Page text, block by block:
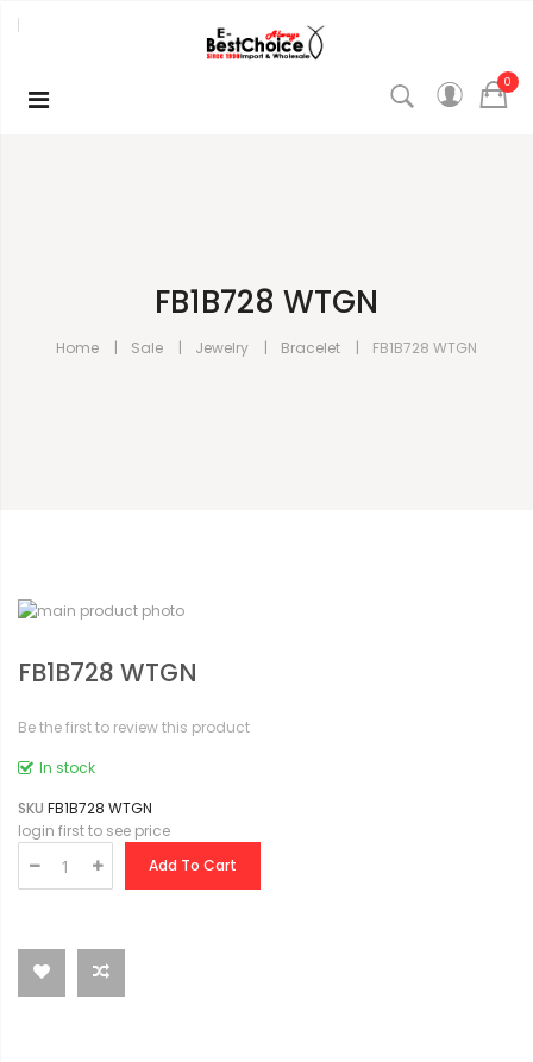
0
FB1B728 WTGN
Home Sale Jewelry Bracelet FB1B728 WTGN
FB1B728 WTGN
Be the first to review this product
In stock
SKU FB1B728 WTGN
login first to see price
Add To Cart